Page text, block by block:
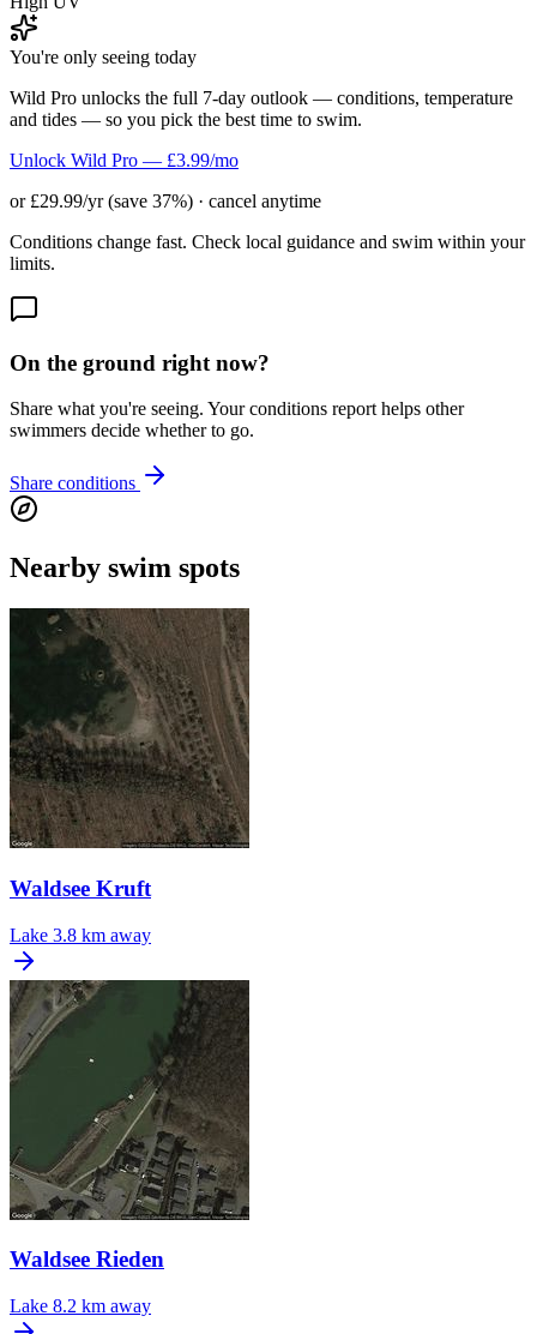
You're only seeing today
Wild Pro unlocks the full 7-day outlook — conditions, temperature
and tides — so you pick the best time to swim.
Unlock Wild Pro — £3.99/mo
or £29.99/yr (save 37%) · cancel anytime
Conditions change fast. Check local guidance and swim within your
limits.
On the ground right now?
Share what you're seeing. Your conditions report helps other
swimmers decide whether to go.
Share conditions
Nearby swim spots
Waldsee Kruft
Lake 3.8 km away
Waldsee Rieden
Lake 8.2 km away